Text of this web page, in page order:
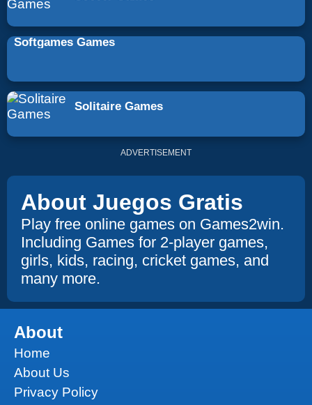
Softgames Games
Solitaire Games
ADVERTISEMENT
About Juegos Gratis
Play free online games on Games2win.
Including Games for 2-player games,
girls, kids, racing, cricket games, and
many more.
About
Home
About Us
Privacy Policy